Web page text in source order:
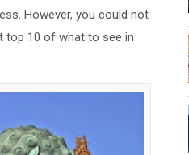
However, you could not
top 10 of what to see in